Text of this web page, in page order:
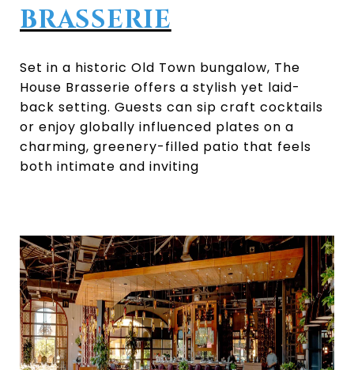
BRASSERIE
Set in a historic Old Town bungalow, The
House Brasserie offers a stylish yet laid-
back setting. Guests can sip craft cocktails
or enjoy globally influenced plates on a
charming, greenery-filled patio that feels
both intimate and inviting